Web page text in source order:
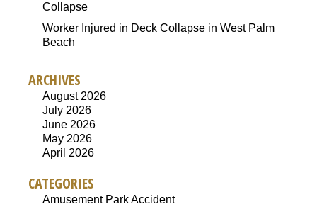
Collapse
Worker Injured in Deck Collapse in West Palm
Beach
ARCHIVES
August 2026
July 2026
June 2026
May 2026
April 2026
CATEGORIES
Amusement Park Accident